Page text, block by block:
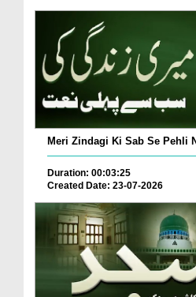
Meri Zindagi Ki Sab Se Pehli
Duration: 00:03:25
Created Date: 23-07-2026